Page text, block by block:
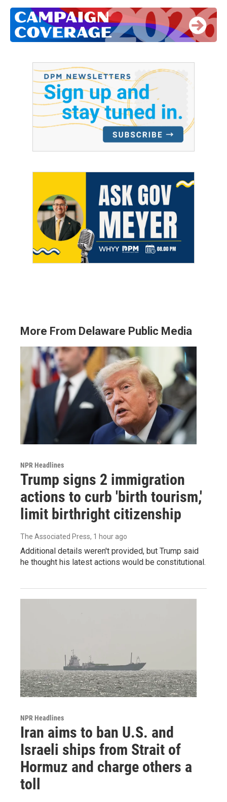
More From Delaware Public Media
NPR Headlines
Trump signs 2 immigration
actions to curb 'birth tourism,'
limit birthright citizenship
The Associated Press, 1 hour ago
Additional details weren't provided, but Trump said
he thought his latest actions would be constitutional.
NPR Headlines
Iran aims to ban U.S. and
Israeli ships from Strait of
Hormuz and charge others a
toll